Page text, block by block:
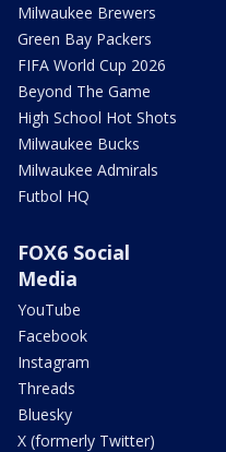
Milwaukee Brewers
Green Bay Packers
FIFA World Cup 2026
Beyond The Game
High School Hot Shots
Milwaukee Bucks
Milwaukee Admirals
Futbol HQ
FOX6 Social
Media
YouTube
Facebook
Instagram
Threads
Bluesky
X (formerly Twitter)